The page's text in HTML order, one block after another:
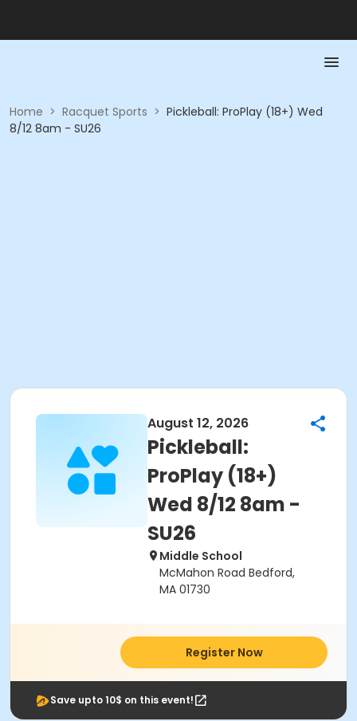
Home > Racquet Sports > Pickleball: ProPlay (18+) Wed
8/12 8am - SU26
August 12, 2026
Pickleball:
ProPlay (18+)
Wed 8/12 8am -
SU26
Middle School
McMahon Road Bedford,
MA 01730
Register Now
Save upto 10$ on this event!